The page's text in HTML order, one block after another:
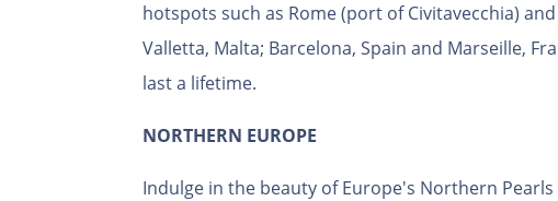
hotspots such as Rome (port of Civitavecchia)
Valletta, Malta; Barcelona, Spain and Marseille,
last a lifetime.
NORTHERN EUROPE
Indulge in the beauty of Europe's Northern Pearls